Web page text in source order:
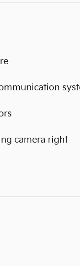
camera right